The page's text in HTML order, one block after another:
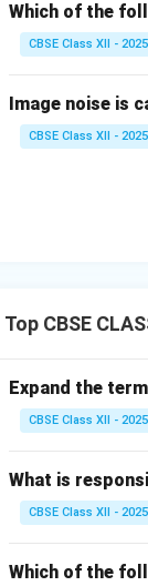
Step 4:
risk. Final
Which of the
CBSE Class XII - 2025
Image noise is
CBSE Class XII - 2025
Top CBSE
Expand the term
CBSE Class XII - 2025
What is
CBSE Class XII - 2025
Which of the